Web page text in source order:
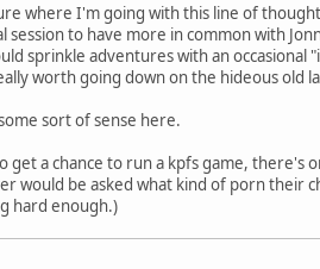
where I'm going with this line of
session to have more in common with
sprinkle adventures with an
worth going down on the hideous old
sort of sense here.
get a chance to run a kpfs game,
would be asked what kind of porn
hard enough.)